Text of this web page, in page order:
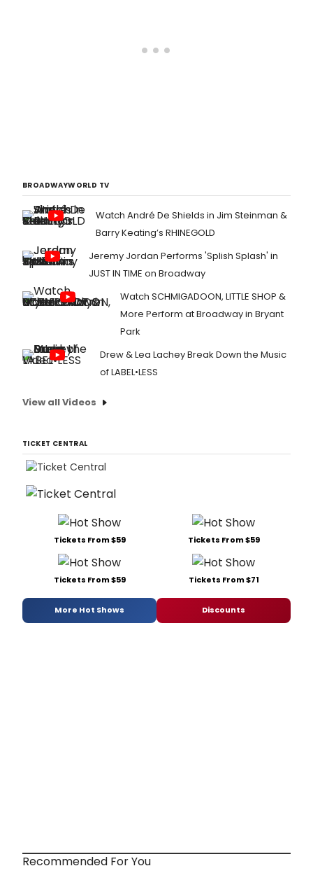
BROADWAYWORLD TV
Watch André De Shields in Jim Steinman &
Barry Keating’s RHINEGOLD
Jeremy Jordan Performs 'Splish Splash' in
JUST IN TIME on Broadway
Watch SCHMIGADOON, LITTLE SHOP &
More Perform at Broadway in Bryant
Park
Drew & Lea Lachey Break Down the Music
of LABEL•LESS
View all Videos
TICKET CENTRAL
Tickets From $59 Tickets From $59
Tickets From $59 Tickets From $71
More Hot Shows Discounts
Recommended For You